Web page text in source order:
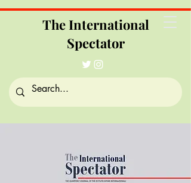
The International
Spectator